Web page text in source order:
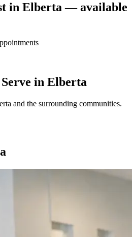
in Elberta — available
in Elberta
and the surrounding communities.